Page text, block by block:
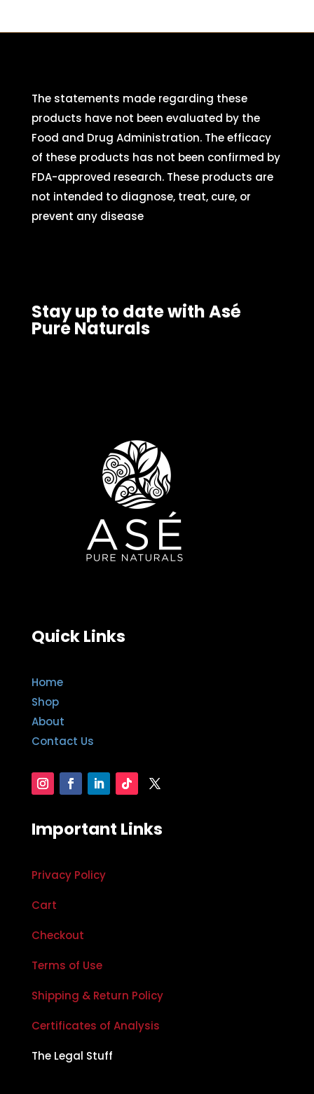
The statements made regarding these
products have not been evaluated by the
Food and Drug Administration. The efficacy
of these products has not been confirmed by
FDA-approved research. These products are
not intended to diagnose, treat, cure, or
prevent any disease
Stay up to date with Asé
Pure Naturals
Quick Links
Home
Shop
About
Contact Us
Important Links
Privacy Policy
Cart
Checkout
Terms of Use
Shipping & Return Policy
Certificates of Analysis
The Legal Stuff